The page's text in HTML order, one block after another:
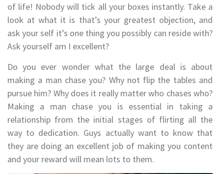
of life! Nobody will tick all your boxes instantly. Take a
look at what it is that’s your greatest objection, and
ask your self it’s one thing you possibly can reside with?
Ask yourself am I excellent?
Do you ever wonder what the large deal is about
making a man chase you? Why not flip the tables and
pursue him? Why does it really matter who chases who?
Making a man chase you is essential in taking a
relationship from the initial stages of flirting all the
way to dedication. Guys actually want to know that
they are doing an excellent job of making you content
and your reward will mean lots to them.